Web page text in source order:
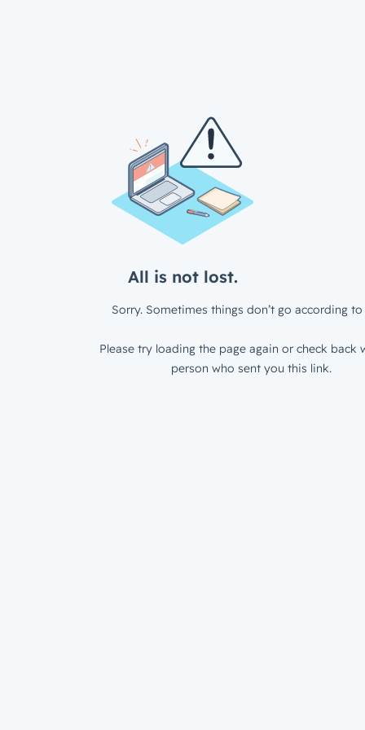
All is not lost.
Sorry. Sometimes things don’t go according to
Please try loading the page again or check back
person who sent you this link.